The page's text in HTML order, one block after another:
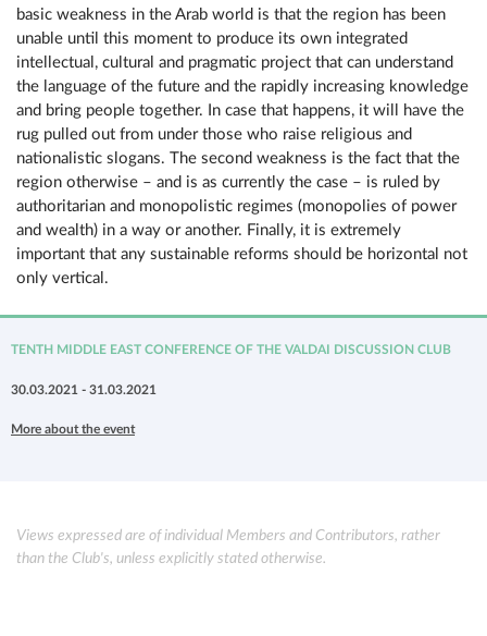
basic weakness in the Arab world is that the region has been
unable until this moment to produce its own integrated
intellectual, cultural and pragmatic project that can understand
the language of the future and the rapidly increasing knowledge
and bring people together. In case that happens, it will have the
rug pulled out from under those who raise religious and
nationalistic slogans. The second weakness is the fact that the
region otherwise – and is as currently the case – is ruled by
authoritarian and monopolistic regimes (monopolies of power
and wealth) in a way or another. Finally, it is extremely
important that any sustainable reforms should be horizontal not
only vertical.
TENTH MIDDLE EAST CONFERENCE OF THE VALDAI DISCUSSION CLUB
30.03.2021 - 31.03.2021
More about the event
Views expressed are of individual Members and Contributors, rather
than the Club's, unless explicitly stated otherwise.